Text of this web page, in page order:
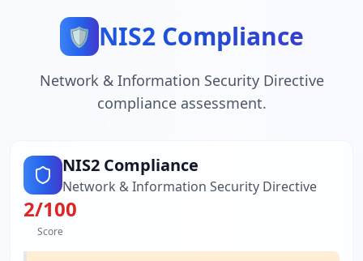
🛡️ NIS2 Compliance
Network & Information Security Directive
compliance assessment.
NIS2 Compliance
Network & Information Security Directive
2/100
Score